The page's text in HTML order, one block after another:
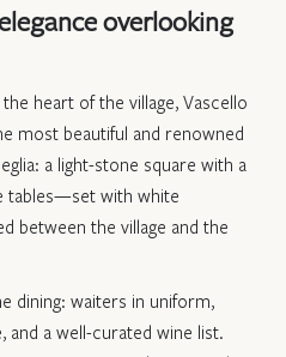
overlooking
heart of the village, Vascello
most beautiful and renowned
a light-stone square with a
tables—set with white
between the village and the
dining: waiters in uniform,
and a well-curated wine list.